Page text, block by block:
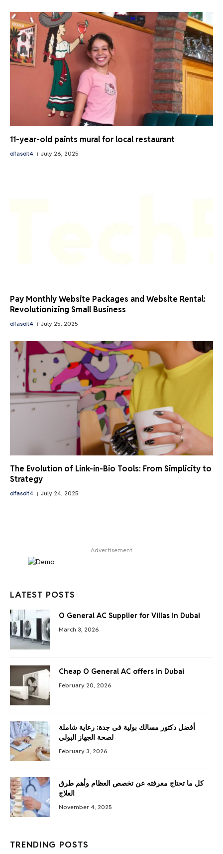
11-year-old paints mural for local restaurant
dfasdt4 July 26, 2025
Pay Monthly Website Packages and Website Rental:
Revolutionizing Small Business
dfasdt4 July 25, 2025
The Evolution of Link-in-Bio Tools: From Simplicity to
Strategy
dfasdt4 July 24, 2025
Advertisement
LATEST POSTS
O General AC Supplier for Villas in Dubai
March 3, 2026
Cheap O General AC offers in Dubai
February 20, 2026
أفضل دكتور مسالك بولية في جدة: رعاية شاملة
لصحة الجهاز البولي
February 3, 2026
كل ما تحتاج معرفته عن تخصص العظام وأهم طرق
العلاج
November 4, 2025
TRENDING POSTS